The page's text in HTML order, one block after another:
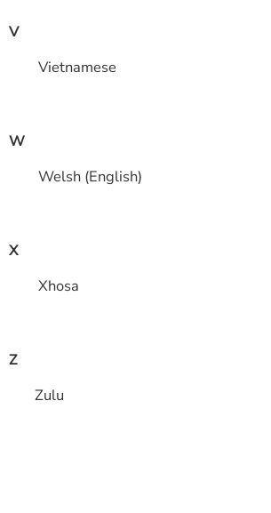
V
Vietnamese
W
Welsh (English)
X
Xhosa
Z
Zulu